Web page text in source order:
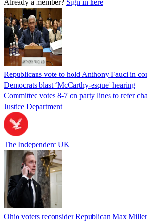
Already a member? Sign in here
Republicans vote to hold Anthony Fauci in
Democrats blast ‘McCarthy-esque’ hearing
Committee votes 8-7 on party lines to refer
Justice Department
The Independent UK
Ohio voters reconsider Republican Max